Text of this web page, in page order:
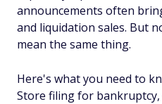
announcements often
and liquidation sales. But
mean the same thing.
Here's what you need to
Store filing for